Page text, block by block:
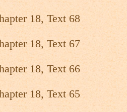
18, Text 68
18, Text 67
18, Text 66
18, Text 65